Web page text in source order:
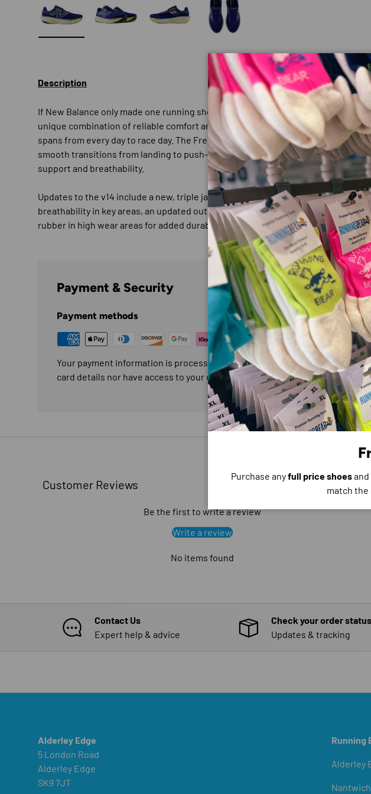
Description
If New Balance only made one running shoe, it would be the Fresh Foam X 1080.
unique combination of reliable comfort and high performance offers versatility
spans from every day to race day. The Fresh Foam X midsole cushioning is built
smooth transitions from landing to push-off, while a soft, premium upper
support and breathability.
Updates to the v14 include a new, triple jacquard mesh upper with increased
breathability in key areas, an updated outsole for a propulsive feeling, and
rubber in high wear areas for added durability.
Payment & Security
Payment methods
Your payment information is processed securely. We do not store credit
card details nor have access to your credit card information.
Purchase anyfull price shoesand
match the
Customer Reviews
Be the first to write a review
Write a review
No items found
Contact Us
Expert help & advice
Check your order status
Updates & tracking
Alderley Edge
5 London Road
Alderley Edge
SK9 7JT
Running
Alderley
Nantwich